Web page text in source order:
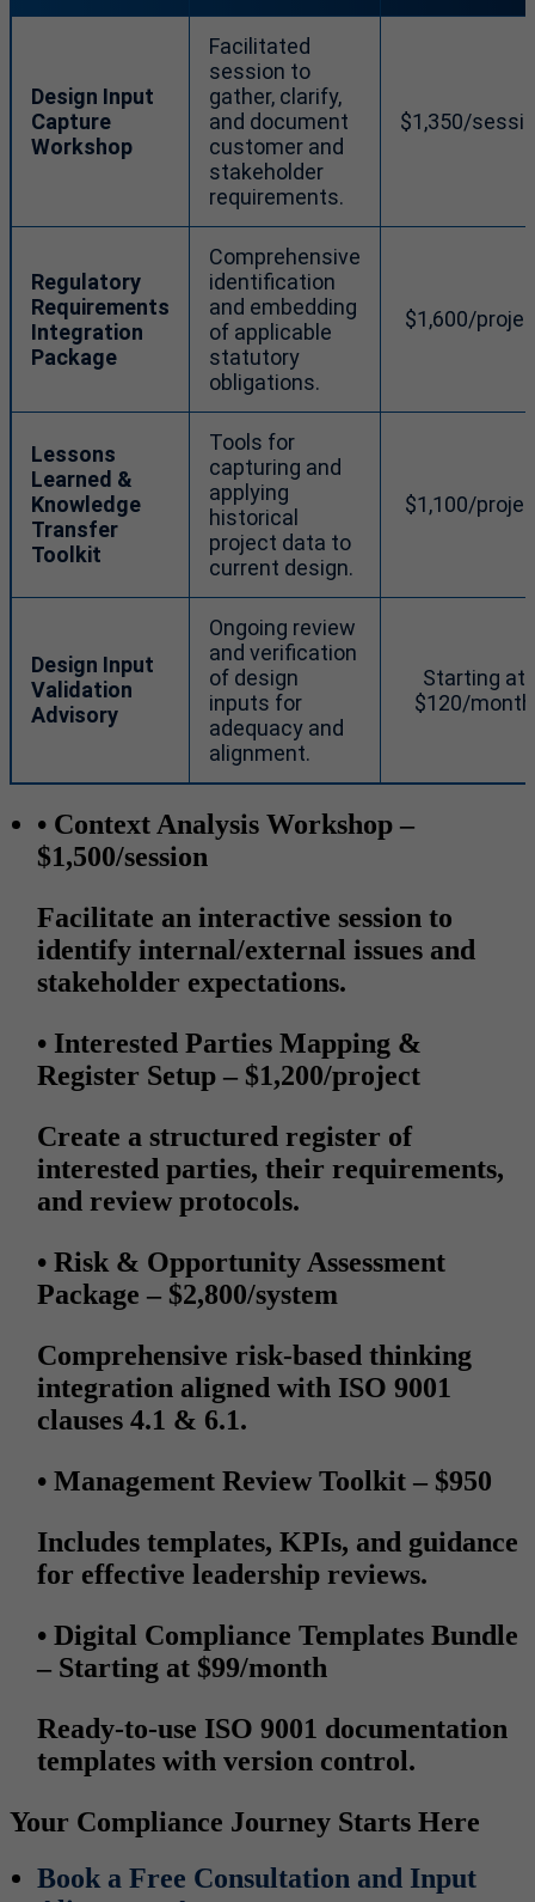
Design Input
Capture
Workshop
Facilitated
session to
gather, clarify,
and document
customer and
stakeholder
requirements.
$1,350/
Regulatory
Requirements
Integration
Package
Comprehensive
identification
and embedding
of applicable
statutory
obligations.
$1,600/
Lessons
Learned &
Knowledge
Transfer
Toolkit
Tools for
capturing and
applying
historical
project data to
current design.
$1,100/
Design Input
Validation
Advisory
Ongoing review
and verification
of design
inputs for
adequacy and
alignment.
Starting at
$120/month
• Context Analysis Workshop –
$1,500/session
Facilitate an interactive session to
identify internal/external issues and
stakeholder expectations.
• Interested Parties Mapping &
Register Setup – $1,200/project
Create a structured register of
interested parties, their requirements,
and review protocols.
• Risk & Opportunity Assessment
Package – $2,800/system
Comprehensive risk-based thinking
integration aligned with ISO 9001
clauses 4.1 & 6.1.
• Management Review Toolkit – $950
Includes templates, KPIs, and guidance
for effective leadership reviews.
• Digital Compliance Templates Bundle
– Starting at $99/month
Ready-to-use ISO 9001 documentation
templates with version control.
Your Compliance Journey Starts Here
Book a Free Consultation and Input